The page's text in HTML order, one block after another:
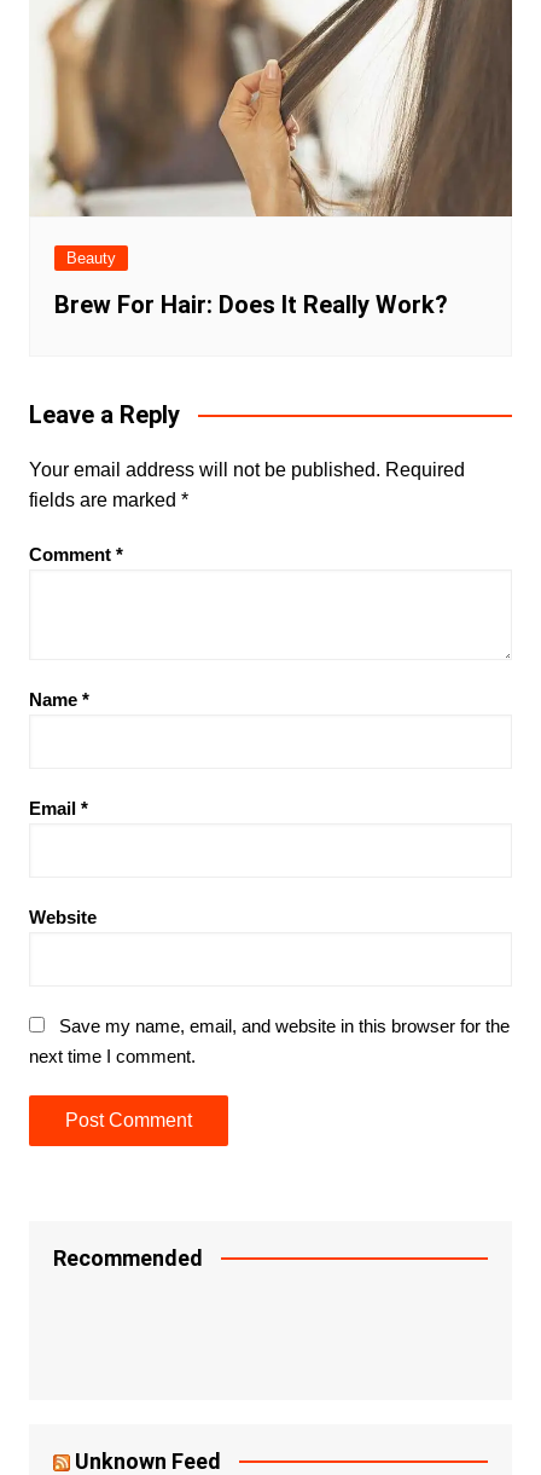
Beauty
Brew For Hair: Does It Really Work?
Leave a Reply
Your email address will not be published. Required
fields are marked *
Comment *
Name *
Email *
Website
Save my name, email, and website in this browser for the
next time I comment.
Recommended
Unknown Feed